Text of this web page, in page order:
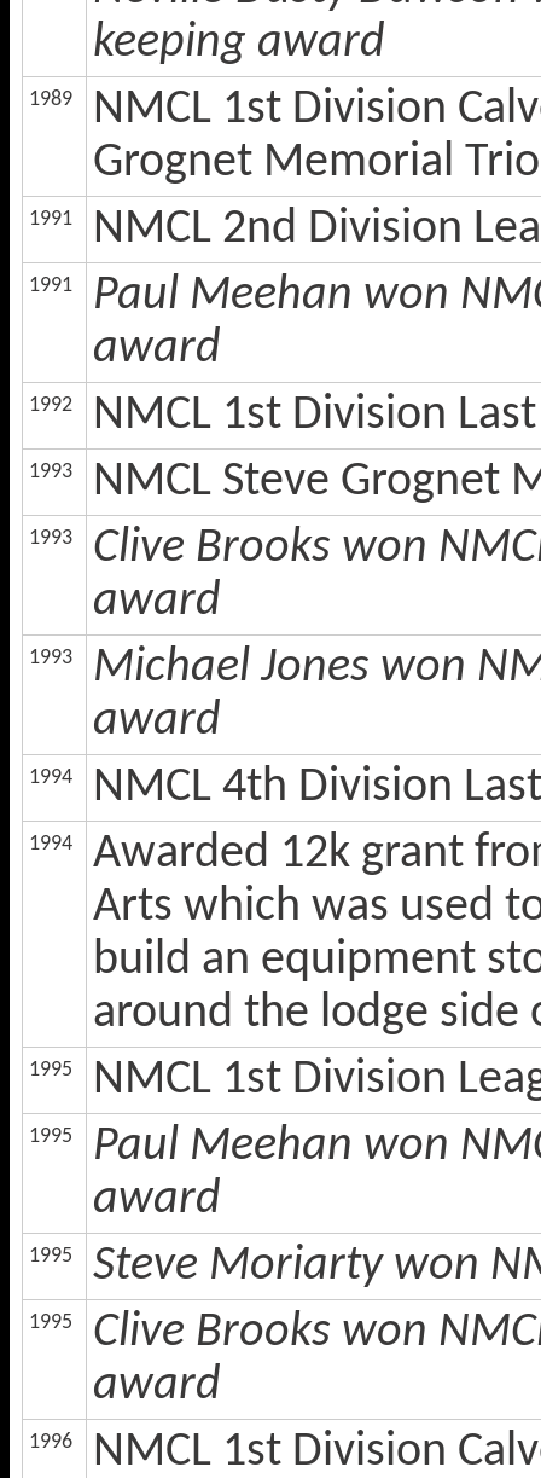
keeping award
1989
NMCL 1st Division
Grognet Memorial
1991 NMCL 2nd Division
1991
Paul Meehan won
award
1992 NMCL 1st Division
1993 NMCL Steve Grognet
1993
Clive Brooks won
award
1993
Michael Jones won
award
1994 NMCL 4th Division
1994
Awarded 12k grant
Arts which was used
build an equipment
around the lodge side
1995 NMCL 1st Division
1995
Paul Meehan won
award
1995 Steve Moriarty won
1995
Clive Brooks won
award
1996
NMCL 1st Division